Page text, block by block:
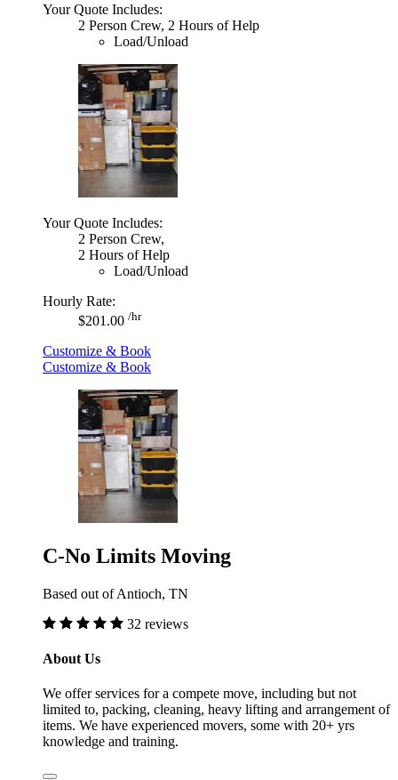
Your Quote Includes:
2 Person Crew, 2 Hours of Help
Load/Unload
Your Quote Includes:
2 Person Crew,
2 Hours of Help
Load/Unload
Hourly Rate:
$201.00 /hr
Customize & Book
Customize & Book
C-No Limits Moving
Based out of Antioch, TN
32 reviews
About Us
We offer services for a compete move, including but not
limited to, packing, cleaning, heavy lifting and arrangement of
items. We have experienced movers, some with 20+ yrs
knowledge and training.